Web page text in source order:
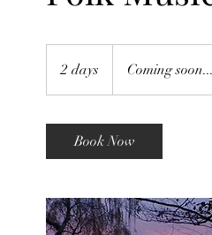
2 days
d
y
s
Coming
Book Now